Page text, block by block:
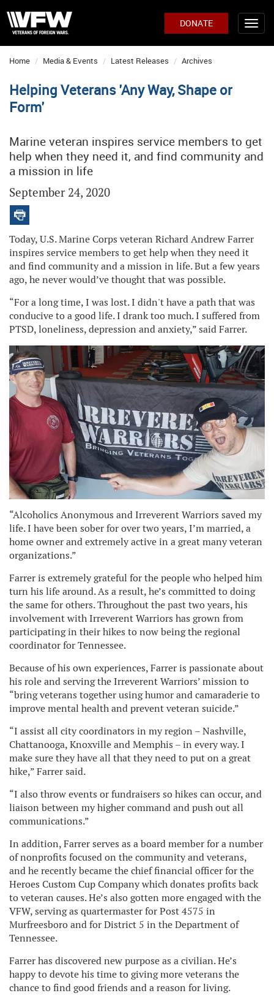
DONATE
Home Media & Events Latest Releases Archives
Helping Veterans 'Any Way, Shape or
Form'
Marine veteran inspires service members to get
help when they need it, and find community and
a mission in life
September 24, 2020
Today, U.S. Marine Corps veteran Richard Andrew Farrer
inspires service members to get help when they need it
and find community and a mission in life. But a few years
ago, he never would’ve thought that was possible.
“For a long time, I was lost. I didn't have a path that was
conducive to a good life. I drank too much. I suffered from
PTSD, loneliness, depression and anxiety,” said Farrer.
“Alcoholics Anonymous and Irreverent Warriors saved my
life. I have been sober for over two years, I’m married, a
home owner and extremely active in a great many veteran
organizations.”
Farrer is extremely grateful for the people who helped him
turn his life around. As a result, he’s committed to doing
the same for others. Throughout the past two years, his
involvement with Irreverent Warriors has grown from
participating in their hikes to now being the regional
coordinator for Tennessee.
Because of his own experiences, Farrer is passionate about
his role and serving the Irreverent Warriors’ mission to
“bring veterans together using humor and camaraderie to
improve mental health and prevent veteran suicide.”
“I assist all city coordinators in my region – Nashville,
Chattanooga, Knoxville and Memphis – in every way. I
make sure they have all that they need to put on a great
hike,” Farrer said.
“I also throw events or fundraisers so hikes can occur, and
liaison between my higher command and push out all
communications.”
In addition, Farrer serves as a board member for a number
of nonprofits focused on the community and veterans,
and he recently became the chief financial officer for the
Heroes Custom Cup Company which donates profits back
to veteran causes. He’s also gotten more engaged with the
VFW, serving as quartermaster for Post 4575 in
Murfreesboro and for District 5 in the Department of
Tennessee.
Farrer has discovered new purpose as a civilian. He’s
happy to devote his time to giving more veterans the
chance to find good friends and a reason for living.